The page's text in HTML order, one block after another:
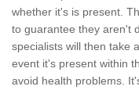
whether it's is present.
to guarantee they aren't
specialists will then take
event it's present within
avoid health problems.